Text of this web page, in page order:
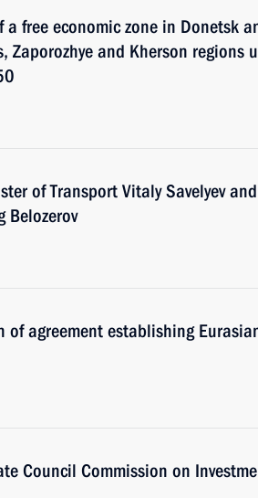
a free economic zone in Donetsk
Zaporozhye and Kherson regions
of Transport Vitaly Savelyev
Belozerov
of agreement establishing
Council Commission on